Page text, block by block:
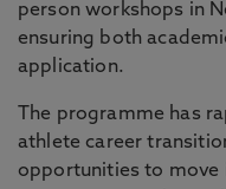
person workshops in
ensuring both
application.
The programme has
athlete career
opportunities to move